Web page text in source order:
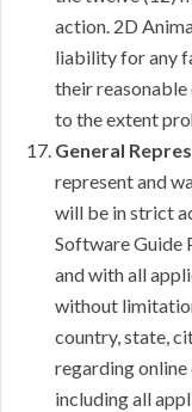
action. 2D
liability for any
their
to the extent
General
represent and
will be in strict
Software Guide
and with all
without
country, state,
regarding
including all